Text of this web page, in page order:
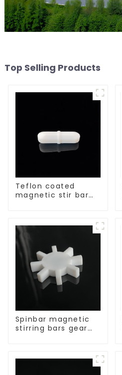
Top Selling Products
Teflon coated
magnetic stir bar
Spinbar magnetic
stirring bars gear